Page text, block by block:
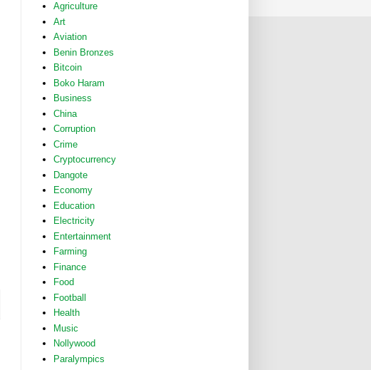
Agriculture
Art
Aviation
Benin Bronzes
Bitcoin
Boko Haram
Business
China
Corruption
Crime
Cryptocurrency
Dangote
Economy
Education
Electricity
Entertainment
Farming
Finance
Food
Football
Health
Music
Nollywood
Paralympics